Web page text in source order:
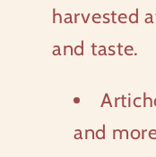
harvested
and taste.
and